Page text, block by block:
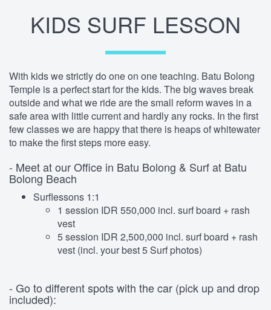
KIDS SURF LESSON
With kids we strictly do one on one teaching. Batu Bolong
Temple is a perfect start for the kids. The big waves break
outside and what we ride are the small reform waves in a
safe area with little current and hardly any rocks. In the first
few classes we are happy that there is heaps of whitewater
to make the first steps more easy.
- Meet at our Office in Batu Bolong & Surf at Batu
Bolong Beach
Surflessons 1:1
1 session IDR 550,000 incl. surf board + rash
vest
5 session IDR 2,500,000 incl. surf board + rash
vest (incl. your best 5 Surf photos)
- Go to different spots with the car (pick up and drop
included):